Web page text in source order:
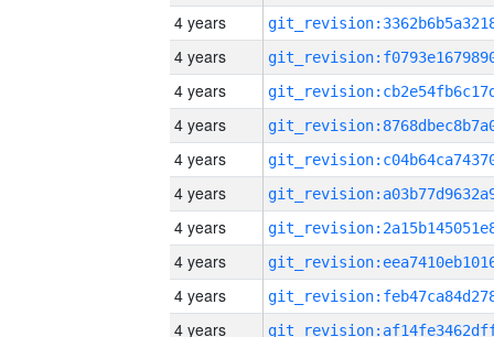
4 years
4 years
4 years
4 years
4 years
4 years
4 years
4 years
4 years
4 years